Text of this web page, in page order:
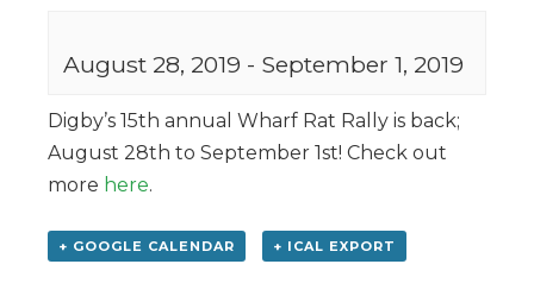
August 28, 2019 - September 1, 2019
Digby’s 15th annual Wharf Rat Rally is back;
August 28th to September 1st! Check out
more here.
+ GOOGLE CALENDAR + ICAL EXPORT